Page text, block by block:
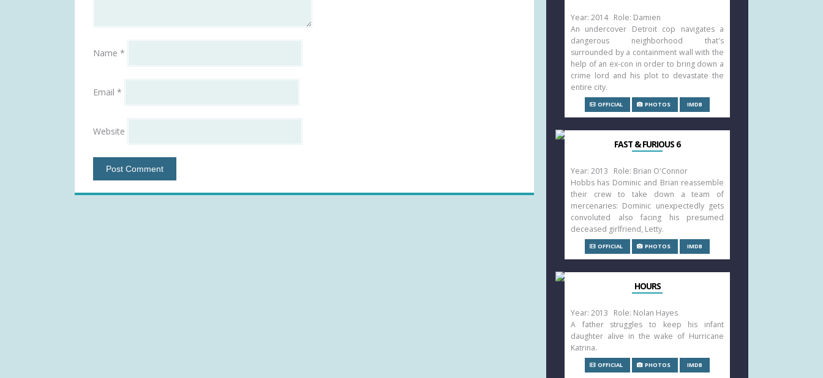
Name *
Email *
Website
Year: 2014 Role: Damien
An undercover Detroit cop navigates a
dangerous neighborhood that's
surrounded by a containment wall with the
help of an ex-con in order to bring down a
crime lord and his plot to devastate the
entire city.
OFFICIAL PHOTOS IMDB
FAST & FURIOUS 6
Year: 2013 Role: Brian O'Connor
Hobbs has Dominic and Brian reassemble
their crew to take down a team of
mercenaries: Dominic unexpectedly gets
convoluted also facing his presumed
deceased girlfriend, Letty.
OFFICIAL PHOTOS IMDB
HOURS
Year: 2013 Role: Nolan Hayes
A father struggles to keep his infant
daughter alive in the wake of Hurricane
Katrina.
OFFICIAL PHOTOS IMDB